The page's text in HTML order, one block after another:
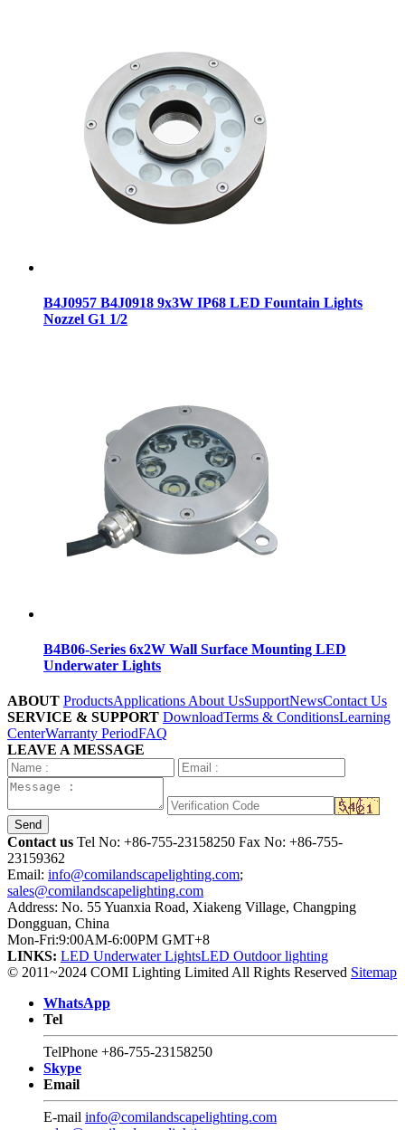
B4J0957 B4J0918 9x3W IP68 LED Fountain Lights
Nozzel G1 1/2
B4B06-Series 6x2W Wall Surface Mounting LED
Underwater Lights
ABOUT ProductsApplications About UsSupportNewsContact Us
SERVICE & SUPPORT DownloadTerms & ConditionsLearning
CenterWarranty PeriodFAQ
LEAVE A MESSAGE
Send
Contact us Tel No: +86-755-23158250 Fax No: +86-755-
23159362
Email: info@comilandscapelighting.com;
sales@comilandscapelighting.com
Address: No. 55 Yuanxia Road, Xiakeng Village, Changping
Dongguan, China
Mon-Fri:9:00AM-6:00PM GMT+8
LINKS: LED Underwater LightsLED Outdoor lighting
© 2011~2024 COMI Lighting Limited All Rights Reserved Sitemap
WhatsApp
Tel
TelPhone +86-755-23158250
Skype
Email
E-mail info@comilandscapelighting.com